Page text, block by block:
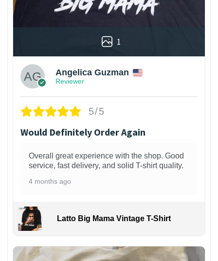
1
Angelica Guzman
Reviewer
5/5
Would Definitely Order Again
Overall great experience with the shop. Good
service, fast delivery, and solid T-shirt quality.
4 months ago
Latto Big Mama Vintage T-Shirt